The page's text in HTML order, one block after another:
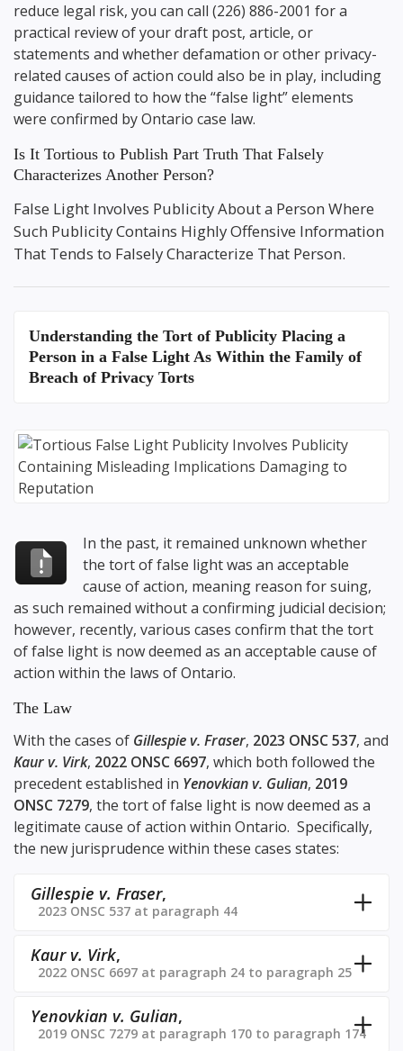
reduce legal risk, you can call (226) 886-2001 for a
practical review of your draft post, article, or
statements and whether defamation or other privacy-
related causes of action could also be in play, including
guidance tailored to how the “false light” elements
were confirmed by Ontario case law.
Is It Tortious to Publish Part Truth That Falsely
Characterizes Another Person?
False Light Involves Publicity About a Person Where
Such Publicity Contains Highly Offensive Information
That Tends to Falsely Characterize That Person.
Understanding the Tort of Publicity Placing a
Person in a False Light As Within the Family of
Breach of Privacy Torts
In the past, it remained unknown whether
the tort of false light was an acceptable
cause of action, meaning reason for suing,
as such remained without a confirming judicial decision;
however, recently, various cases confirm that the tort
of false light is now deemed as an acceptable cause of
action within the laws of Ontario.
The Law
With the cases of Gillespie v. Fraser, 2023 ONSC 537, and
Kaur v. Virk, 2022 ONSC 6697, which both followed the
precedent established in Yenovkian v. Gulian, 2019
ONSC 7279, the tort of false light is now deemed as a
legitimate cause of action within Ontario. Specifically,
the new jurisprudence within these cases states:
Gillespie v. Fraser,
2023 ONSC 537 at paragraph 44
Kaur v. Virk,
2022 ONSC 6697 at paragraph 24 to paragraph 25
Yenovkian v. Gulian,
2019 ONSC 7279 at paragraph 170 to paragraph 174